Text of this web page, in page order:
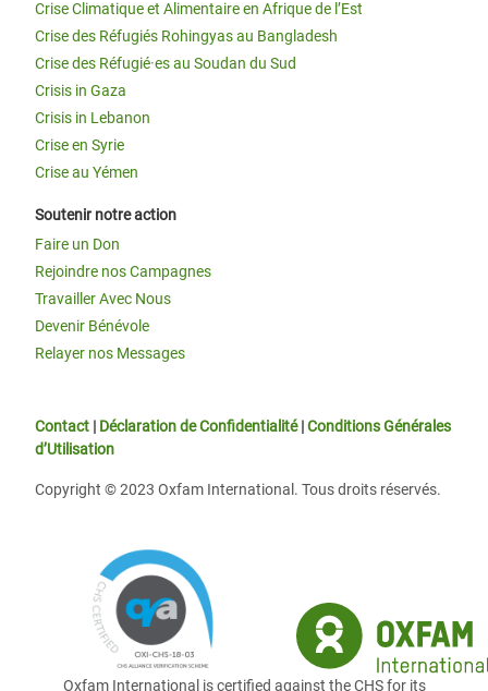
Crise Climatique et Alimentaire en Afrique de l’Est
Crise des Réfugiés Rohingyas au Bangladesh
Crise des Réfugié·es au Soudan du Sud
Crisis in Gaza
Crisis in Lebanon
Crise en Syrie
Crise au Yémen
Soutenir notre action
Faire un Don
Rejoindre nos Campagnes
Travailler Avec Nous
Devenir Bénévole
Relayer nos Messages
Contact | Déclaration de Confidentialité|Conditions Générales
d’Utilisation
Copyright © 2023 Oxfam International. Tous droits réservés.
Oxfam International is certified against the CHS for its